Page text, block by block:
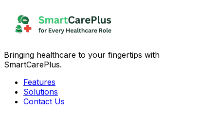
Bringing healthcare to your fingertips with
SmartCarePlus.
Features
Solutions
Contact Us